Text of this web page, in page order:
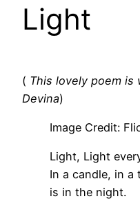
Light
( This lovely poem
Devina)
Image Credit:
Light, Light
In a candle, in
is in the night.